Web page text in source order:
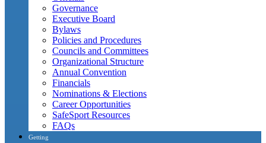
Governance
Executive Board
Bylaws
Policies and Procedures
Councils and Committees
Organizational Structure
Annual Convention
Financials
Nominations & Elections
Career Opportunities
SafeSport Resources
FAQs
Getting